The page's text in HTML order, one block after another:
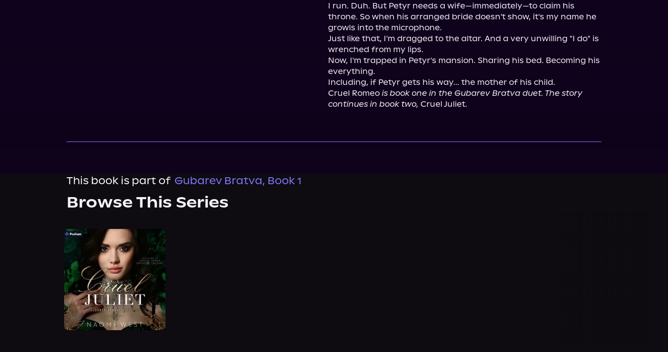
I run. Duh. But Petyr needs a wife—immediately—to claim his
throne. So when his arranged bride doesn't show, it's my name he
growls into the microphone.
Just like that, I'm dragged to the altar. And a very unwilling "I do" is
wrenched from my lips.
Now, I'm trapped in Petyr's mansion. Sharing his bed. Becoming his
everything.
Including, if Petyr gets his way... the mother of his child.
Cruel Romeo is book one in the Gubarev Bratva duet. The story
continues in book two, Cruel Juliet.
This book is part of Gubarev Bratva, Book 1
Browse This Series